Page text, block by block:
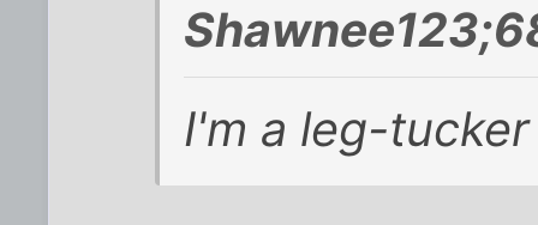
I'm a leg-